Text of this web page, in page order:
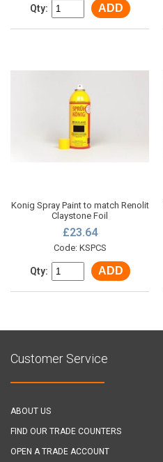
Qty: ADD
Konig Spray Paint to match Renolit
Claystone Foil
£23.64
Code: KSPCS
Qty: ADD
Customer Service
ABOUT US
FIND OUR TRADE COUNTERS
OPEN A TRADE ACCOUNT